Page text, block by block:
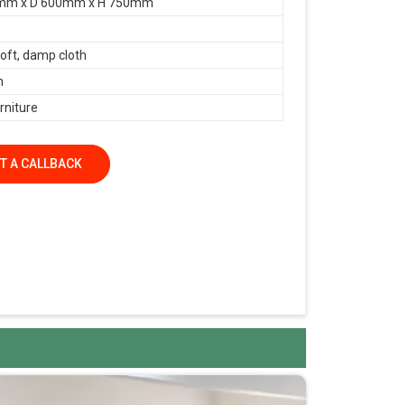
damp cloth
A CALLBACK